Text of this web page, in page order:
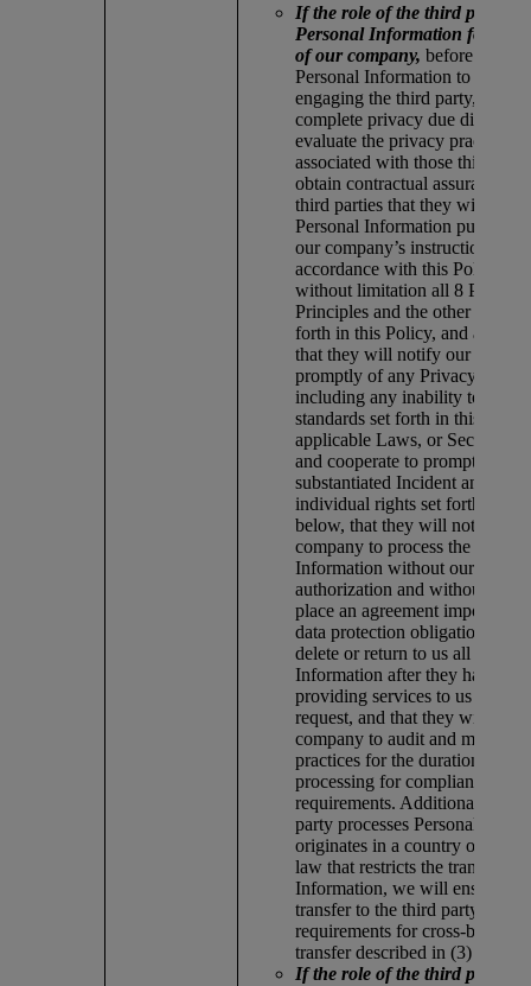
If the role of the third party is
Personal Information for or
of our company, before
Personal Information to the
engaging the third party, we:
complete privacy due diligence
evaluate the privacy practices
associated with those third
obtain contractual assurances
third parties that they will
Personal Information pursuant
our company’s instructions,
accordance with this Policy,
without limitation all 8 Privacy
Principles and the other
forth in this Policy, and
that they will notify our
promptly of any Privacy
including any inability to
standards set forth in this
applicable Laws, or Security
and cooperate to promptly
substantiated Incident and to
individual rights set forth in
below, that they will not
company to process the
Information without our written
authorization and without
place an agreement imposing
data protection obligations,
delete or return to us all
Information after they have
providing services to us or
request, and that they will
company to audit and monitor
practices for the duration of the
processing for compliance with
requirements. Additionally, if
party processes Personal
originates in a country or
law that restricts the transfer of
Information, we will ensure
transfer to the third party meets
requirements for cross-border
transfer described in (3) below.
If the role of the third party is